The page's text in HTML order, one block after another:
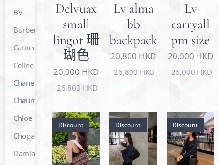
BV
Burberry
Cartier
Celine
Chanel
Chaumet
Chloe
Chopard
Damiani
Delvuax
small
lingot 珊
瑚色
20,000 HKD
26,800HKD
Lv alma
bb
backpack
20,800 HKD
26,800HKD
Lv
carryall
pm size
20,000 HKD
26,000HKD
Discount Discount Discount